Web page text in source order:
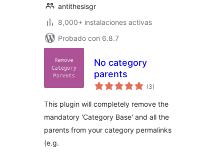
antithesisgr
8,000+ instalaciones activas
Probado con 6.8.7
No category
parents
(3total
de
)
This plugin will completely remove the
mandatory 'Category Base' and all the
parents from your category permalinks
(e.g.